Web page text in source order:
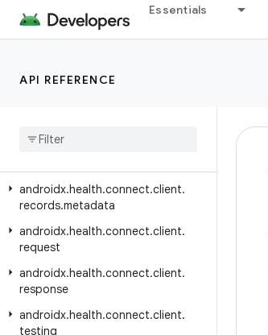
Essentials
API REFERENCE
androidx.health.connect.client.contracts
androidx.health.connect.client.matchmaking
androidx
androidx.health.connect.client.
records.metadata
androidx.health.connect.client.
request
androidx.health.connect.client.
response
androidx.health.connect.client.
testing